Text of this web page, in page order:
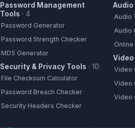
Password Management
Tools · 4
Password Generator
Password Strength Checker
MD5 Generator
Security & Privacy Tools · 10
File Checksum Calculator
Password Breach Checker
Security Headers Checker
Audio
Audio
Audio
Video
Video
Video
Video